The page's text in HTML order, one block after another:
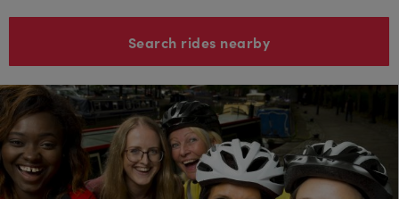
Search rides nearby